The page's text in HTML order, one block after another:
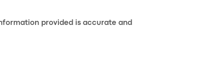
provided is accurate and